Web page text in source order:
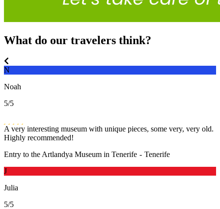
What do our travelers think?
N
Noah
5/5
A very interesting museum with unique pieces, some very, very old.
Highly recommended!
Entry to the Artlandya Museum in Tenerife - Tenerife
J
Julia
5/5